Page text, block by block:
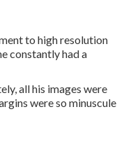
to high resolution
constantly had a
all his images were
were so minuscule